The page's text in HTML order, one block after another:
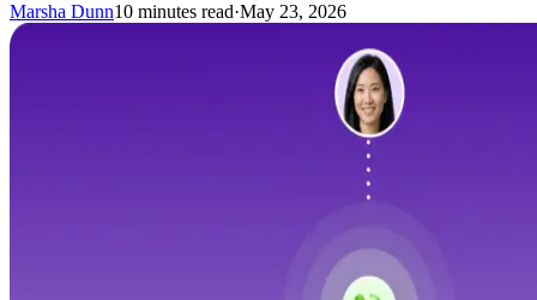
Marsha Dunn10 minutes read·May 23, 2026